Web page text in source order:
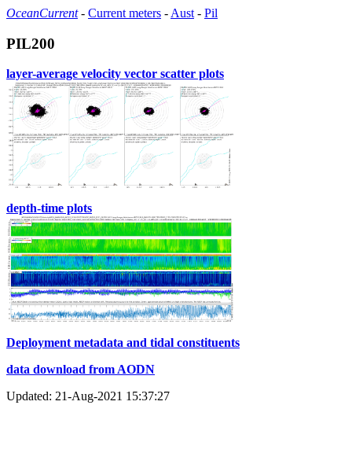
OceanCurrent- Current meters - Aust - Pil
PIL200
layer-average velocity vector scatter plots
depth-time plots
Deployment metadata and tidal constituents
data download from AODN
Updated: 21-Aug-2021 15:37:27